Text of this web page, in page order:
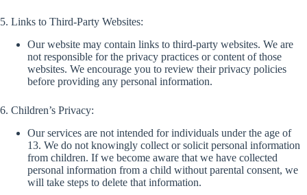
5. Links to Third-Party Websites:
Our website may contain links to third-party websites. We are
not responsible for the privacy practices or content of those
websites. We encourage you to review their privacy policies
before providing any personal information.
6. Children’s Privacy:
Our services are not intended for individuals under the age of
13. We do not knowingly collect or solicit personal information
from children. If we become aware that we have collected
personal information from a child without parental consent, we
will take steps to delete that information.